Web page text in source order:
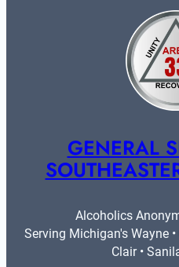
GENERAL
Alcoholics
Serving Michigan's Wayne
Clair •